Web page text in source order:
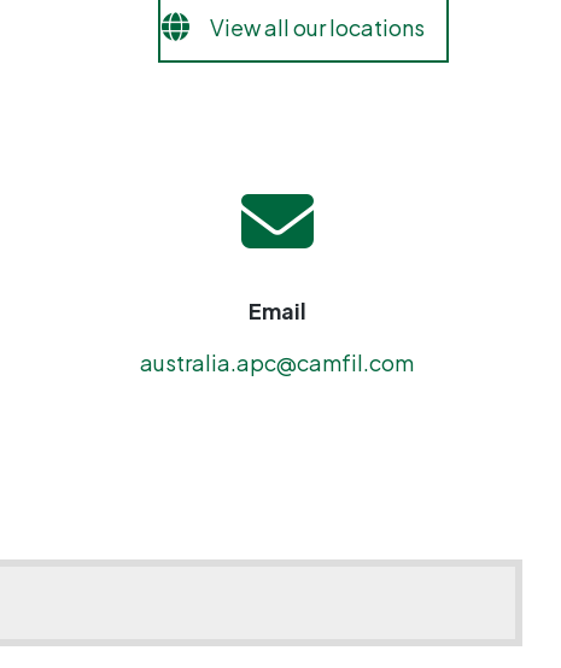
View all our locations
Email
australia.apc@camfil.com